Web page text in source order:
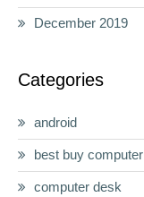
December 2019
Categories
android
best buy computer
computer desk